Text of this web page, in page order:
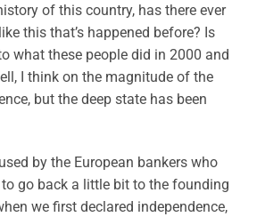
of this country, has there ever
this that’s happened before? Is
what these people did in 2000 and
I think on the magnitude of the
but the deep state has been
by the European bankers who
go back a little bit to the founding
we first declared independence,